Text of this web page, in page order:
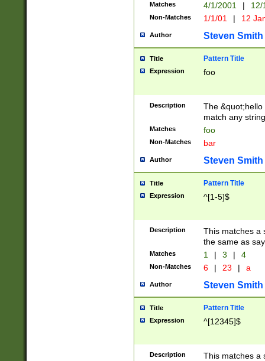
Matches 4/1/2001 |
Non-Matches 1/1/01 | 12
Author Steven Smith
Title Pattern Title
Expression foo
Description
The
match any
Matches foo
Non-Matches bar
Author Steven Smith
Title Pattern Title
Expression ^[1-5]$
Description
This matches a
the same as
Matches 1 | 3 | 4
Non-Matches 6 | 23 | a
Author Steven Smith
Title Pattern Title
Expression ^[12345]$
Description
This matches a